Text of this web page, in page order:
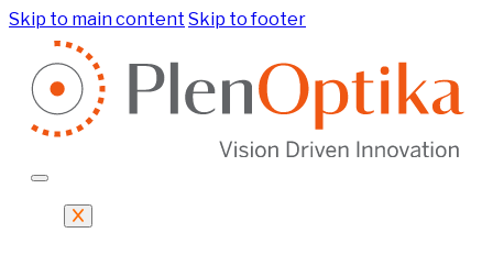
Skip to main content Skip to footer